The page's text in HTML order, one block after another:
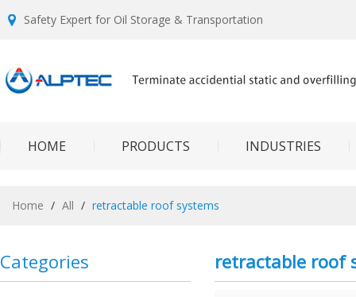
Safety Expert for Oil Storage & Transportation
HOME PRODUCTS INDUSTRIES
Home / All / retractable roof systems
Categories retractable roof